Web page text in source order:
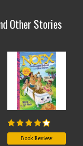
Other Stories
Book Review